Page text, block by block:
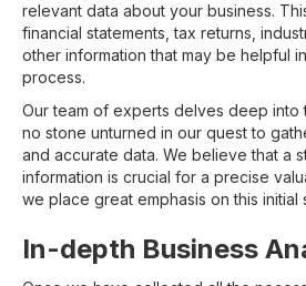
relevant data about your business.
financial statements, tax returns,
other information that may be helpful
process.
Our team of experts delves deep into
no stone unturned in our quest to
and accurate data. We believe that a
information is crucial for a precise
we place great emphasis on this
In-depth Business